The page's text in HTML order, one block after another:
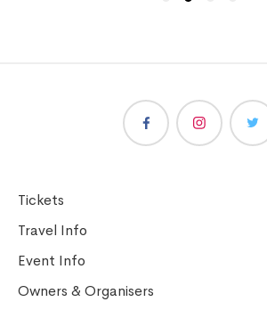
Tickets
Travel Info
Event Info
Owners & Organisers